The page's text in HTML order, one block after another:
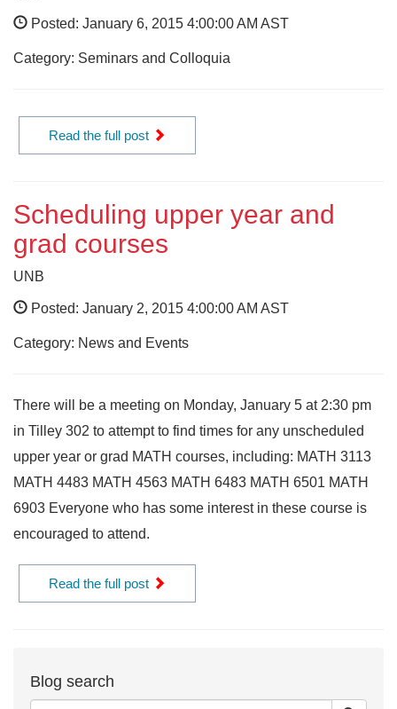
Posted: January 6, 2015 4:00:00 AM AST
Category: Seminars and Colloquia
Read the full post
Scheduling upper year and
grad courses
UNB
Posted: January 2, 2015 4:00:00 AM AST
Category: News and Events
There will be a meeting on Monday, January 5 at 2:30 pm
in Tilley 302 to attempt to find times for any unscheduled
upper year or grad MATH courses, including: MATH 3113
MATH 4483 MATH 4563 MATH 6483 MATH 6501 MATH
6903 Everyone who has some interest in these course is
encouraged to attend.
Read the full post
Blog search